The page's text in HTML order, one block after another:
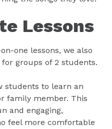
Lessons
one lessons, we also
groups of 2 students.
students to learn an
family member. This
and engaging,
feel more comfortable